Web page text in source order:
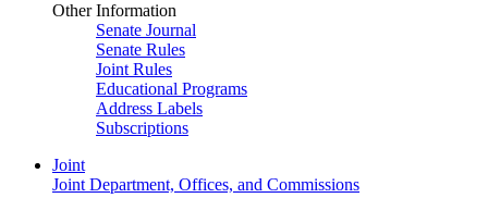
Other Information
Senate Journal
Senate Rules
Joint Rules
Educational Programs
Address Labels
Subscriptions
Joint
Joint Department, Offices, and Commissions